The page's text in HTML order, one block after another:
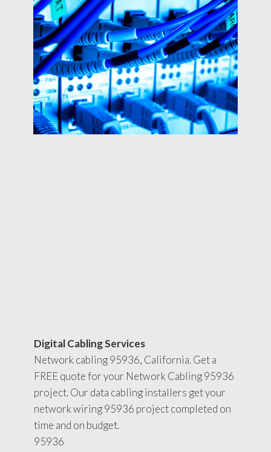
Digital Cabling Services
Network cabling 95936, California. Get a
FREE quote for your Network Cabling 95936
project. Our data cabling installers get your
network wiring 95936 project completed on
time and on budget.
95936